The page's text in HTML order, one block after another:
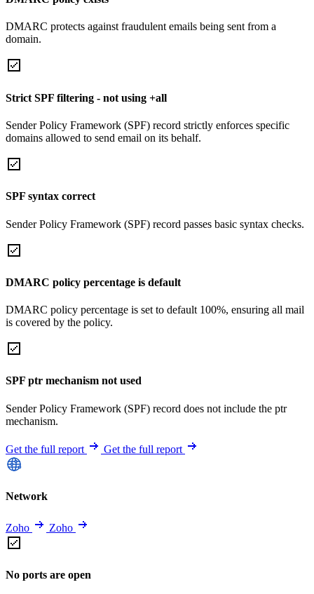
DMARC protects against fraudulent emails being sent from a
domain.
Strict SPF filtering - not using +all
Sender Policy Framework (SPF) record strictly enforces specific
domains allowed to send email on its behalf.
SPF syntax correct
Sender Policy Framework (SPF) record passes basic syntax checks.
DMARC policy percentage is default
DMARC policy percentage is set to default 100%, ensuring all mail
is covered by the policy.
SPF ptr mechanism not used
Sender Policy Framework (SPF) record does not include the ptr
mechanism.
Get the full report Get the full report
Network
Zoho Zoho
No ports are open